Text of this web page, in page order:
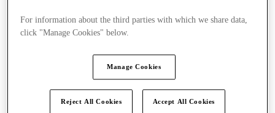
For information about the third parties with which we share data,
click "Manage Cookies" below.
Manage Cookies
Reject All Cookies Accept All Cookies